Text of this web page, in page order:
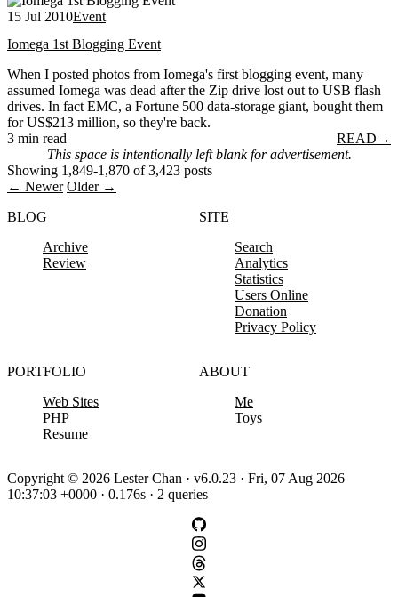
15 Jul 2010Event
Iomega 1st Blogging Event
When I posted photos from Iomega's first blogging event, many
assumed Iomega was dead after the Zip drive lost out to USB flash
drives. In fact EMC, a Fortune 500 data-storage giant, bought them
for US$213 million, so they're back.
3 min read
READ →
This space is intentionally left blank for advertisement.
Showing 1,849-1,870 of 3,423 posts
← Newer Older →
BLOG
Archive
Review
SITE
Search
Analytics
Statistics
Users Online
Donation
Privacy Policy
PORTFOLIO
Web Sites
PHP
Resume
ABOUT
Me
Toys
Copyright © 2026 Lester Chan · v6.0.23 · Fri, 07 Aug 2026
10:37:03 +0000 · 0.176s · 2 queries